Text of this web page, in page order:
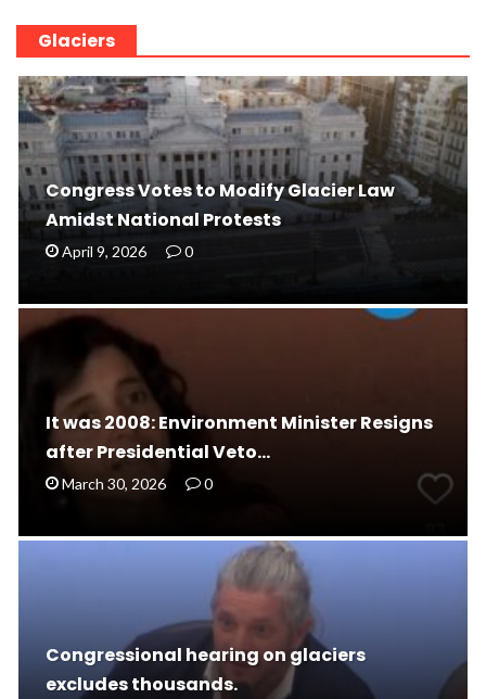
Glaciers
Congress Votes to Modify Glacier Law
Amidst National Protests
April 9, 2026 0
It was 2008: Environment Minister Resigns
after Presidential Veto…
March 30, 2026 0
Congressional hearing on glaciers
excludes thousands.